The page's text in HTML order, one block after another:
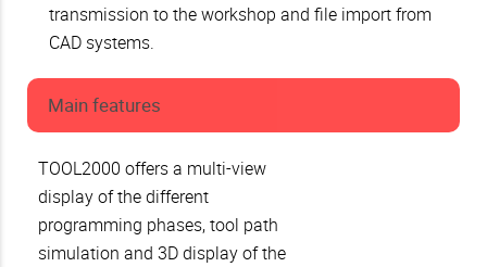
transmission to the workshop and file import from
CAD systems.
Main features
TOOL2000 offers a multi-view
display of the different
programming phases, tool path
simulation and 3D display of the